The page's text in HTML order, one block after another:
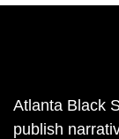
Atlanta Black
publish